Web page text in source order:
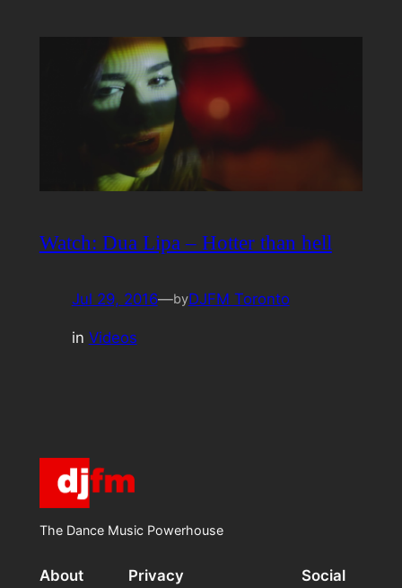
Watch: Dua Lipa – Hotter than hell
Jul 29, 2016—byDJFM Toronto
in Videos
The Dance Music Powerhouse
About Privacy Social